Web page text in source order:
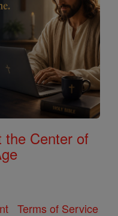
the Center of
Terms of Service